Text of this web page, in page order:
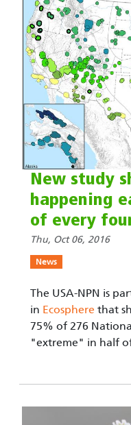
New study
happening
of every
Thu, Oct 06, 2016
News
The USA-NPN is
in Ecosphere that
75% of 276
"extreme" in half